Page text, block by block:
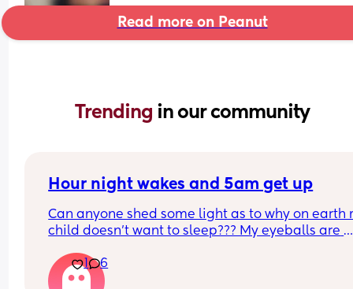
Read more on Peanut
Trending in our community
Hour night wakes and 5am get up
Can anyone shed some light as to why on earth
child doesn’t want to sleep??? My eyeballs are
Never been a good sleeper, but the problems
1 6